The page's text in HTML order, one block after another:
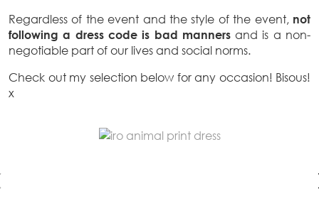
Regardless of the event and the style of the event, not
following a dress code is bad mannersand is a non-
negotiable part of our lives and social norms.
Check out my selection below for any occasion! Bisous!
x